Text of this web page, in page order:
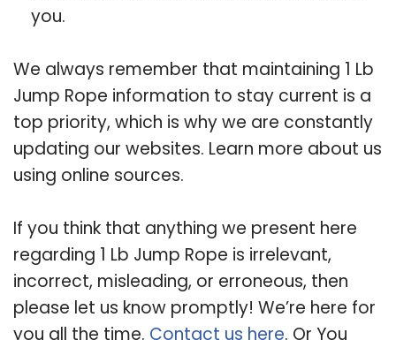
you.
We always remember that maintaining 1 Lb
Jump Rope information to stay current is a
top priority, which is why we are constantly
updating our websites. Learn more about us
using online sources.
If you think that anything we present here
regarding 1 Lb Jump Rope is irrelevant,
incorrect, misleading, or erroneous, then
please let us know promptly! We’re here for
you all the time. Contact us here. Or You